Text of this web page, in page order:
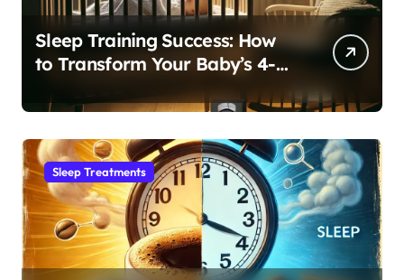
Sleep Training Success: How
to Transform Your Baby’s 4-
Sleep Habit
Sleep Treatments